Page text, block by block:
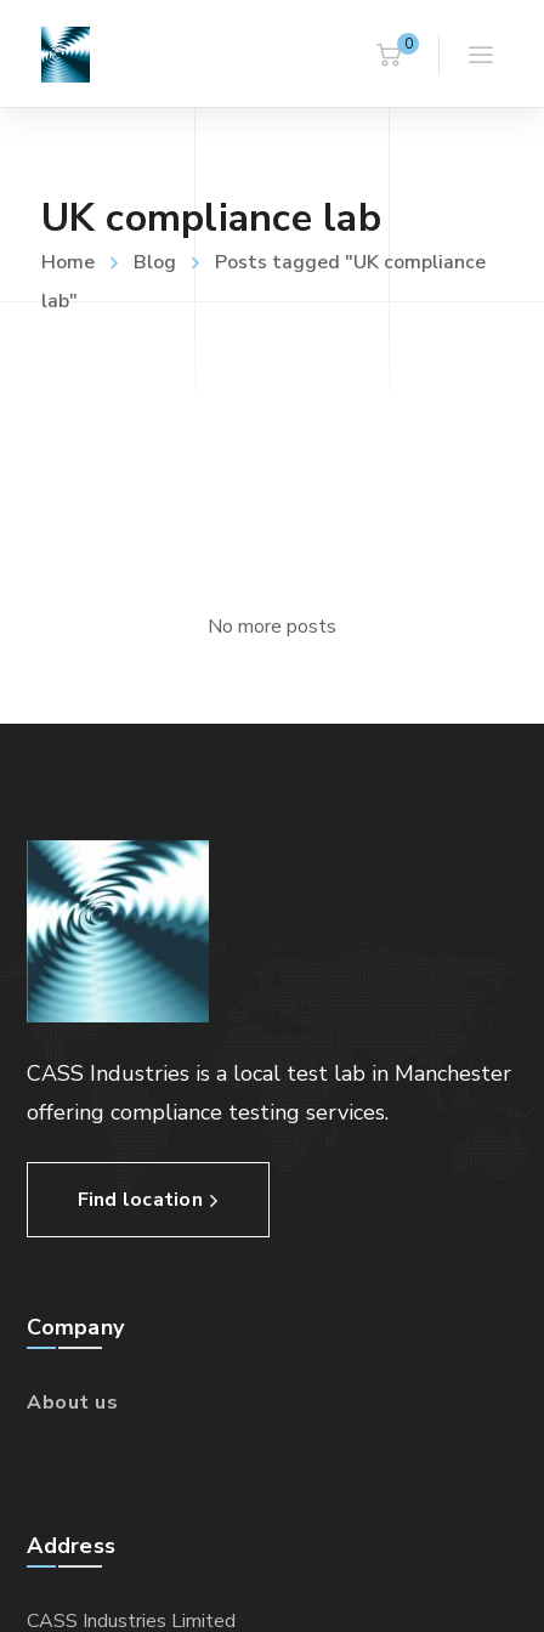
0
UK compliance lab
Home Blog
Posts tagged "UK compliance
lab"
No more posts
CASS Industries is a local test lab in Manchester
offering compliance testing services.
Find location
Company
About us
Address
CASS Industries Limited